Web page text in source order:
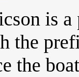
is
the
the